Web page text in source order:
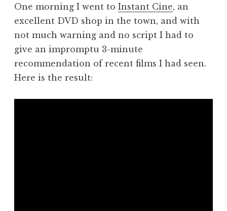
One morning I went to Instant Cine, an
excellent DVD shop in the town, and with
not much warning and no script I had to
give an impromptu 3-minute
recommendation of recent films I had seen.
Here is the result: